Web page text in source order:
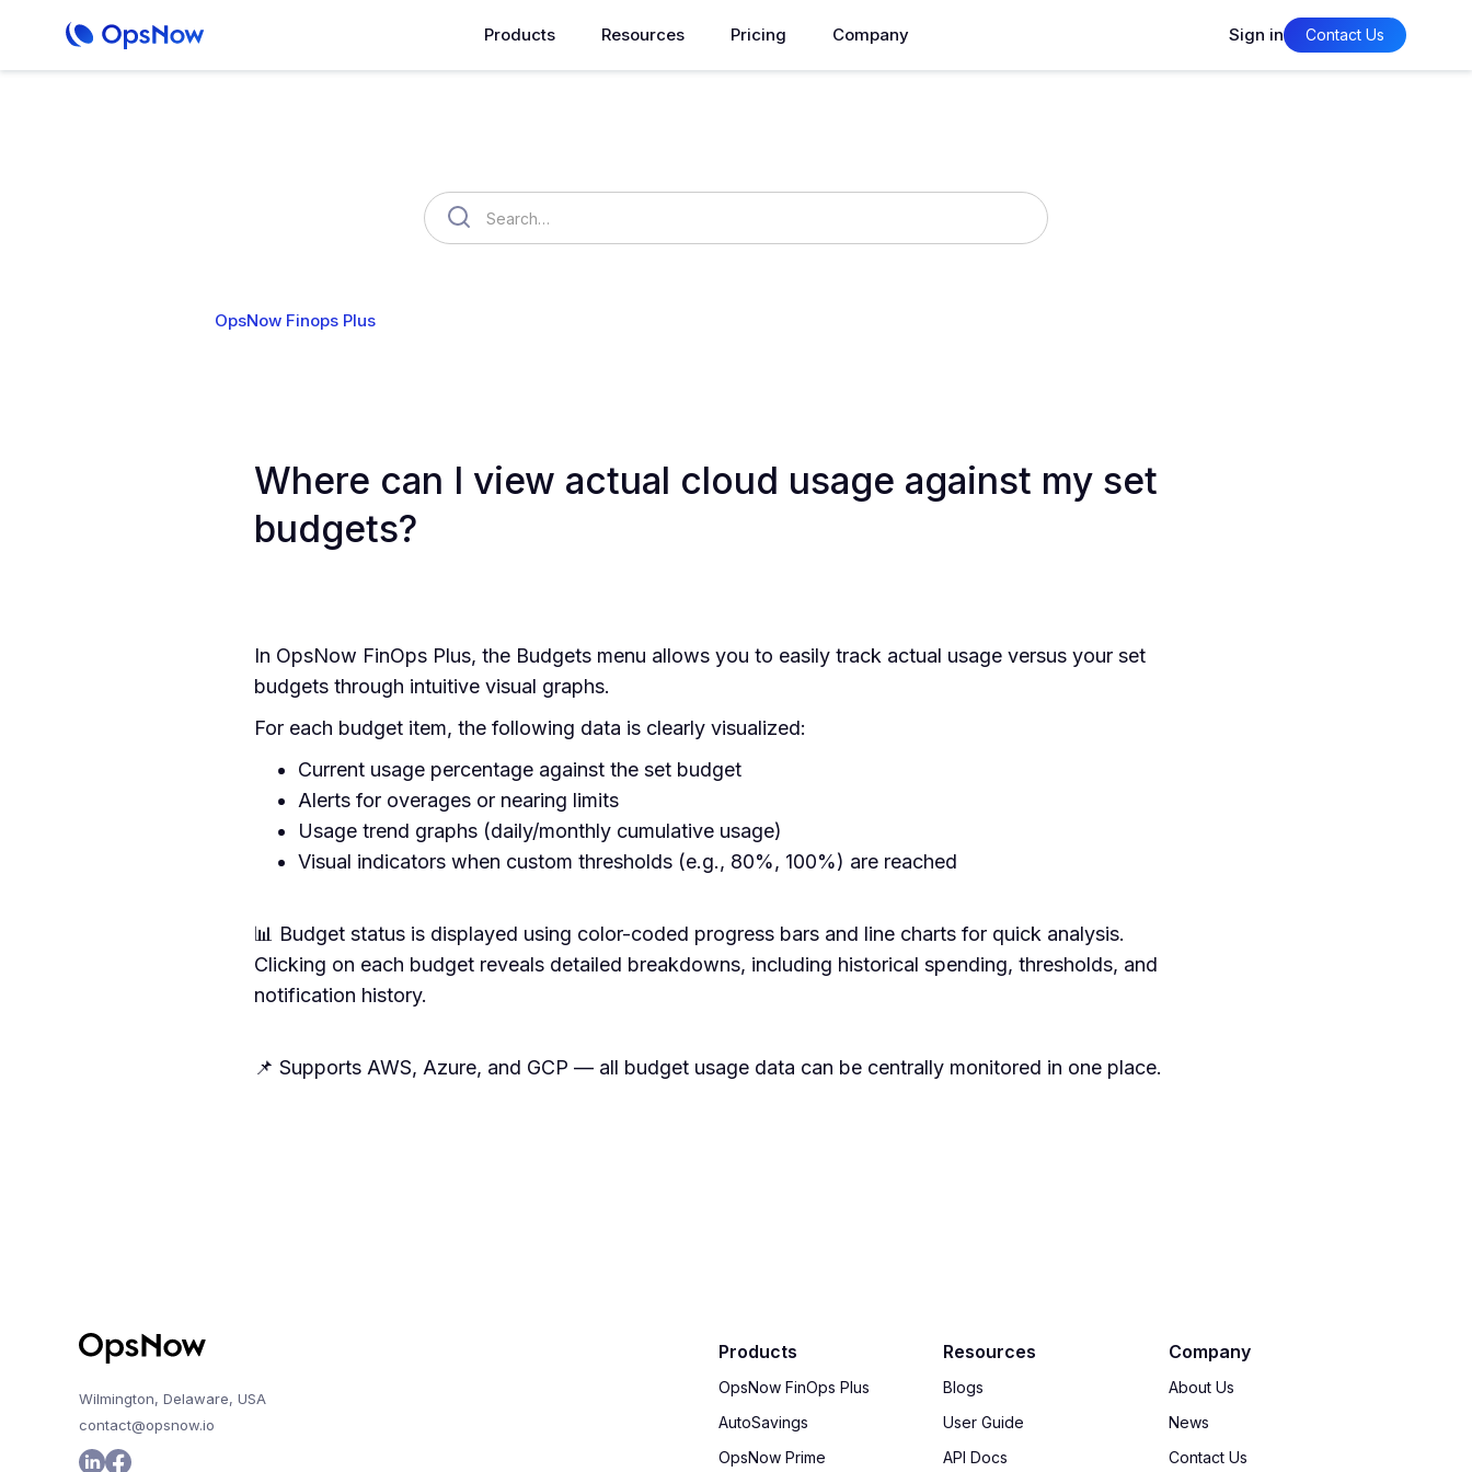
Products Resources Pricing Company Sign in Contact Us
OpsNow Finops Plus
Where can I view actual cloud usage against my set
budgets?
In OpsNow FinOps Plus, the Budgets menu allows you to easily track actual usage versus your set
budgets through intuitive visual graphs.
For each budget item, the following data is clearly visualized:
Current usage percentage against the set budget
Alerts for overages or nearing limits
Usage trend graphs (daily/monthly cumulative usage)
Visual indicators when custom thresholds (e.g., 80%, 100%) are reached
📊 Budget status is displayed using color-coded progress bars and line charts for quick analysis.
Clicking on each budget reveals detailed breakdowns, including historical spending, thresholds, and
notification history.
📌 Supports AWS, Azure, and GCP — all budget usage data can be centrally monitored in one place.
Wilmington, Delaware, USA
contact@opsnow.io
Products
OpsNow FinOps Plus
AutoSavings
OpsNow Prime
Resources
Blogs
User Guide
API Docs
Company
About Us
News
Contact Us